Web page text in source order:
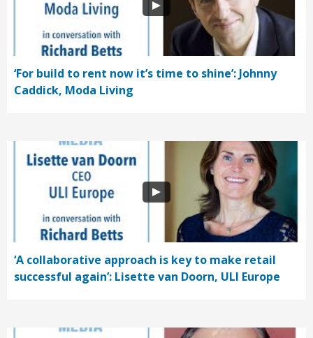
‘For build to rent now it’s time to shine’: Johnny
Caddick, Moda Living
‘A collaborative approach is key to make retail
successful again’: Lisette van Doorn, ULI Europe